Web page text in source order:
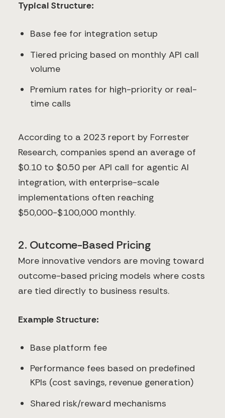
Typical Structure:
Base fee for integration setup
Tiered pricing based on monthly API call
volume
Premium rates for high-priority or real-
time calls
According to a 2023 report by Forrester
Research, companies spend an average of
$0.10 to $0.50 per API call for agentic AI
integration, with enterprise-scale
implementations often reaching
$50,000-$100,000 monthly.
2. Outcome-Based Pricing
More innovative vendors are moving toward
outcome-based pricing models where costs
are tied directly to business results.
Example Structure:
Base platform fee
Performance fees based on predefined
KPIs (cost savings, revenue generation)
Shared risk/reward mechanisms